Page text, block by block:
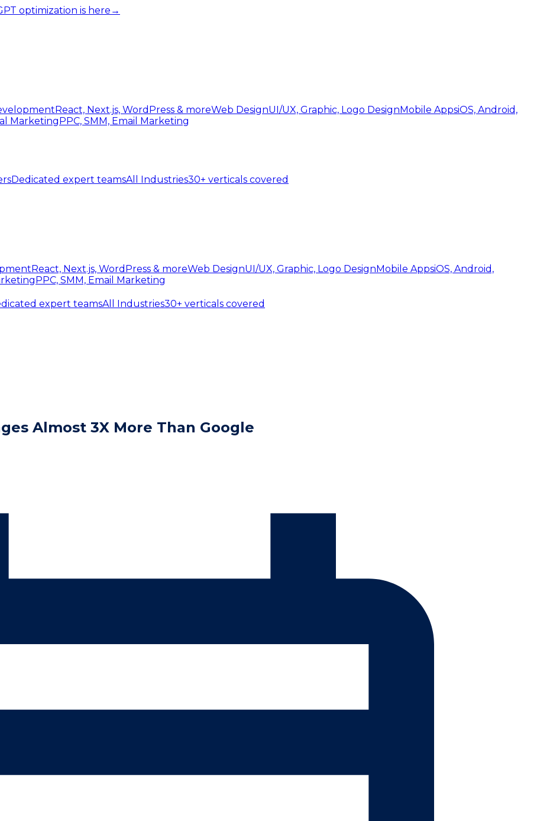
optimization is here →
React, Next.js, WordPress & moreWeb DesignUI/UX, Graphic, Logo Design Mobile AppsiOS, Android,
Marketing PPC, SMM, Email Marketing
Dedicated expert teamsAll Industries30+ verticals covered
React, Next.js, WordPress & moreWeb DesignUI/UX, Graphic, Logo DesignMobile AppsiOS, Android,
PPC, SMM, Email Marketing
expert teamsAll Industries30+ verticals covered
Almost 3X More Than Google